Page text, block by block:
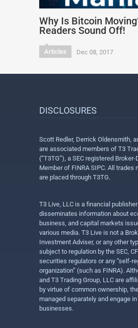
Why Is Bitcoin
Readers Sound Off!
Articles Dec 08, 2017
DISCLOSURES
Scott Redler, Derrick Oldensmith,
are associated members of T3
(“T3TG”), a SEC registered Broker-
Member of FINRA SIPC. All trades
are placed through T3TG.
T3 Live, LLC is a financial
disseminates information about
business, and capital markets
various media. T3 Live is not a
Investment Adviser, or any other
subject to regulation by the SEC,
securities regulators or any “self-
organization” (such as FINRA).
and T3 Trading Group, LLC are
by virtue of common ownership,
managed separately and engage
businesses.